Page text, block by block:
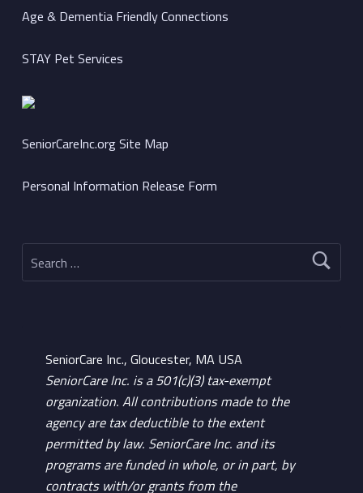
Age & Dementia Friendly Connections
STAY Pet Services
SeniorCareInc.org Site Map
Personal Information Release Form
Search for:
SeniorCare Inc., Gloucester, MA USA
SeniorCare Inc. is a 501(c)(3) tax-exempt
organization. All contributions made to the
agency are tax deductible to the extent
permitted by law. SeniorCare Inc. and its
programs are funded in whole, or in part, by
contracts with/or grants from the